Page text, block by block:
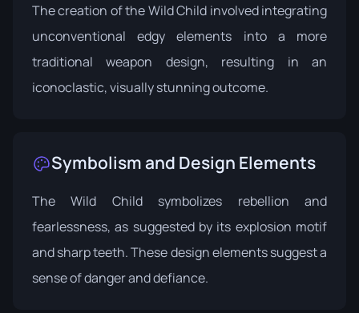
The creation of the Wild Child involved integrating
unconventional edgy elements into a more
traditional weapon design, resulting in an
iconoclastic, visually stunning outcome.
Symbolism and Design Elements
The Wild Child symbolizes rebellion and
fearlessness, as suggested by its explosion motif
and sharp teeth. These design elements suggest a
sense of danger and defiance.